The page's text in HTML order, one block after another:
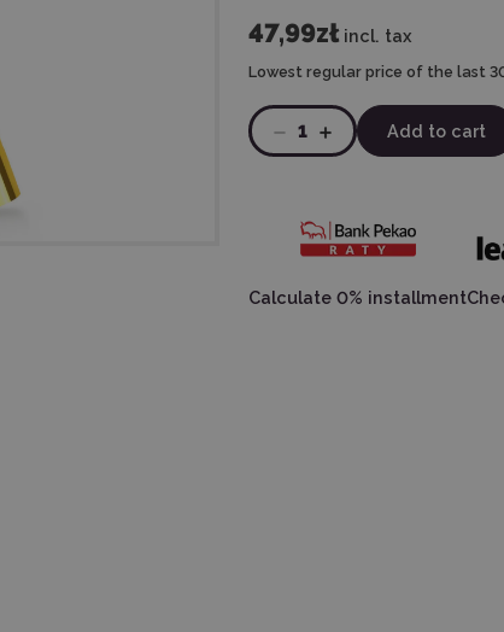
47,99zł incl. tax
Lowest regular price of the last
1 Add to cart
Calculate 0% installment